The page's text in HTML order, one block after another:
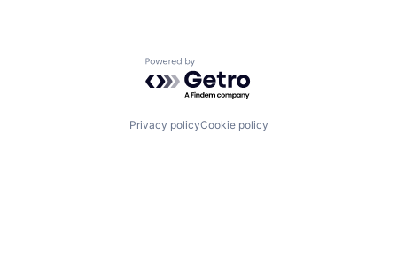
Powered by Getro.com
Privacy policyCookie policy